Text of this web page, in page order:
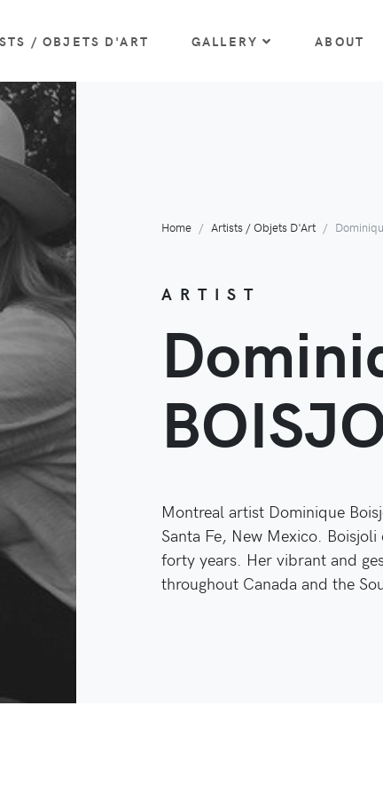
/ OBJETS D'ART GALLERY ABOUT
Home Artists / Objets D'Art
ARTIST
Montreal artist Dominique
Santa Fe, New Mexico.
forty years. Her vibrant and
throughout Canada and the